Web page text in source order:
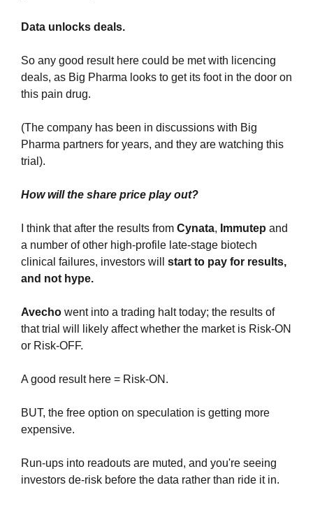
Data unlocks deals.
So any good result here could be met with licencing
deals, as Big Pharma looks to get its foot in the door on
this pain drug.
(The company has been in discussions with Big
Pharma partners for years, and they are watching this
trial).
How will the share price play out?
I think that after the results from Cynata, Immutep and
a number of other high-profile late-stage biotech
clinical failures, investors will start to pay for results,
and not hype.
Avecho went into a trading halt today; the results of
that trial will likely affect whether the market is Risk-ON
or Risk-OFF.
A good result here = Risk-ON.
BUT, the free option on speculation is getting more
expensive.
Run-ups into readouts are muted, and you're seeing
investors de-risk before the data rather than ride it in.